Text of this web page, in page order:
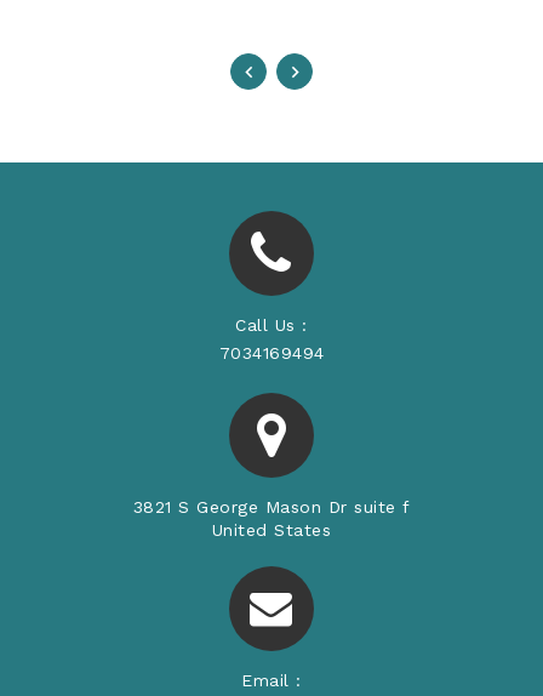
Call Us :
7034169494
3821 S George Mason Dr suite f
United States
Email :